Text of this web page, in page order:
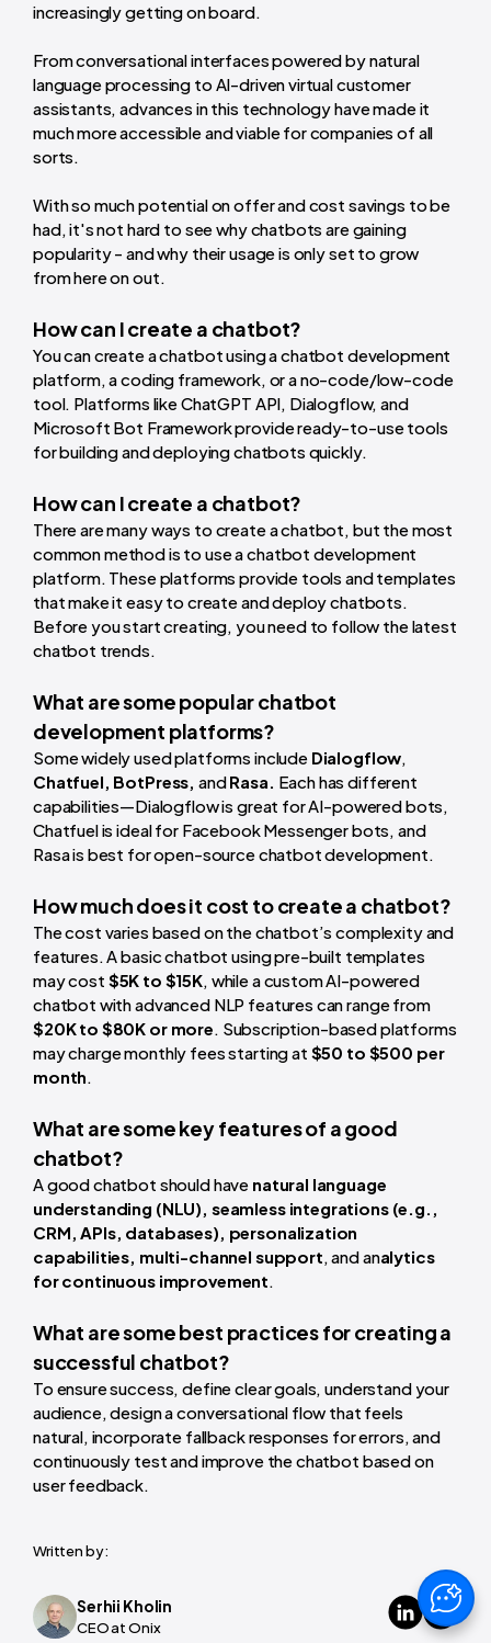
increasingly getting on board.
From conversational interfaces powered by natural
language processing to AI-driven virtual customer
assistants, advances in this technology have made it
much more accessible and viable for companies of all
sorts.
With so much potential on offer and cost savings to be
had, it's not hard to see why chatbots are gaining
popularity - and why their usage is only set to grow
from here on out.
How can I create a chatbot?
You can create a chatbot using a chatbot development
platform, a coding framework, or a no-code/low-code
tool. Platforms like ChatGPT API, Dialogflow, and
Microsoft Bot Framework provide ready-to-use tools
for building and deploying chatbots quickly.
How can I create a chatbot?
There are many ways to create a chatbot, but the most
common method is to use a chatbot development
platform. These platforms provide tools and templates
that make it easy to create and deploy chatbots.
Before you start creating, you need to follow the latest
chatbot trends.
What are some popular chatbot
development platforms?
Some widely used platforms include Dialogflow,
Chatfuel, BotPress, andRasa. Each has different
capabilities—Dialogflow is great for AI-powered bots,
Chatfuel is ideal for Facebook Messenger bots, and
Rasa is best for open-source chatbot development.
How much does it cost to create a chatbot?
The cost varies based on the chatbot’s complexity and
features. A basic chatbot using pre-built templates
may cost $5K to $15K, while a custom AI-powered
chatbot with advanced NLP features can range from
$20K to $80K or more. Subscription-based platforms
may charge monthly fees starting at $50 to $500 per
month.
What are some key features of a good
chatbot?
A good chatbot should have natural language
understanding (NLU), seamless integrations (e.g.,
CRM, APIs, databases), personalization
capabilities, multi-channel support, and analytics
for continuous improvement.
What are some best practices for creating a
successful chatbot?
To ensure success, define clear goals, understand your
audience, design a conversational flow that feels
natural, incorporate fallback responses for errors, and
continuously test and improve the chatbot based on
user feedback.
Written by:
Serhii Kholin
CEO at Onix